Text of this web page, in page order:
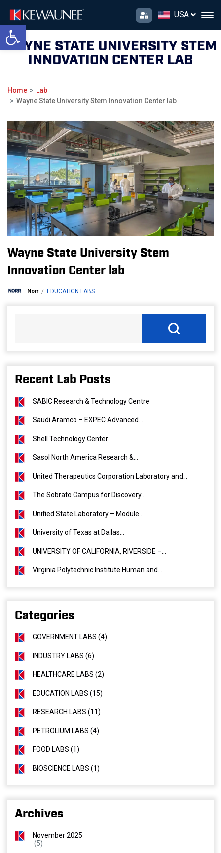
Open toolbar
USA
WAYNE STATE UNIVERSITY STEM
INNOVATION CENTER LAB
Home
Lab
Wayne State University Stem Innovation Center lab
Wayne State University Stem
Innovation Center lab
Norr EDUCATION LABS
Recent Lab Posts
SABIC Research & Technology Centre
Saudi Aramco – EXPEC Advanced...
Shell Technology Center
Sasol North America Research &...
United Therapeutics Corporation Laboratory and...
The Sobrato Campus for Discovery...
Unified State Laboratory – Module...
University of Texas at Dallas...
UNIVERSITY OF CALIFORNIA, RIVERSIDE –...
Virginia Polytechnic Institute Human and...
Categories
GOVERNMENT LABS (4)
INDUSTRY LABS (6)
HEALTHCARE LABS (2)
EDUCATION LABS (15)
RESEARCH LABS (11)
PETROLIUM LABS (4)
FOOD LABS (1)
BIOSCIENCE LABS (1)
Archives
November 2025
(5)